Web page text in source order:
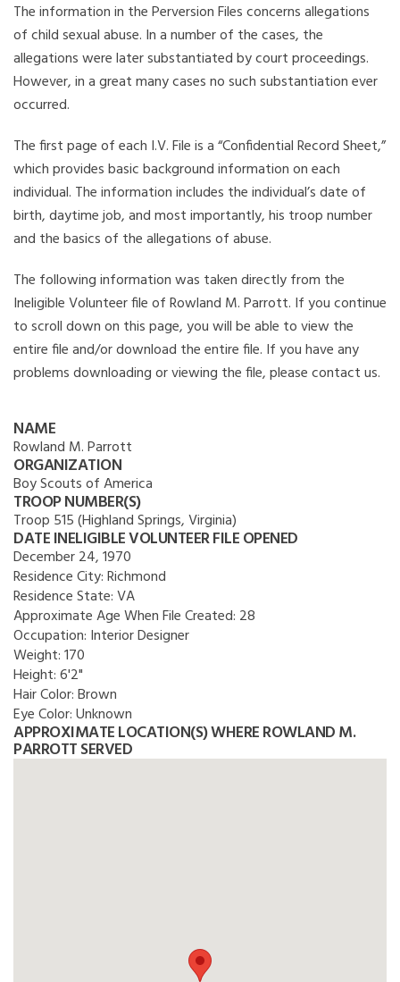
The information in the Perversion Files concerns allegations
of child sexual abuse. In a number of the cases, the
allegations were later substantiated by court proceedings.
However, in a great many cases no such substantiation ever
occurred.
The first page of each I.V. File is a “Confidential Record Sheet,”
which provides basic background information on each
individual. The information includes the individual’s date of
birth, daytime job, and most importantly, his troop number
and the basics of the allegations of abuse.
The following information was taken directly from the
Ineligible Volunteer file of Rowland M. Parrott. If you continue
to scroll down on this page, you will be able to view the
entire file and/or download the entire file. If you have any
problems downloading or viewing the file, please contact us.
NAME
Rowland M. Parrott
ORGANIZATION
Boy Scouts of America
TROOP NUMBER(S)
Troop 515 (Highland Springs, Virginia)
DATE INELIGIBLE VOLUNTEER FILE OPENED
December 24, 1970
Residence City:Richmond
Residence State:VA
Approximate Age When File Created: 28
Occupation: Interior Designer
Weight:170
Height:6'2"
Hair Color:Brown
Eye Color:Unknown
APPROXIMATE LOCATION(S) WHERE ROWLAND M.
PARROTT SERVED